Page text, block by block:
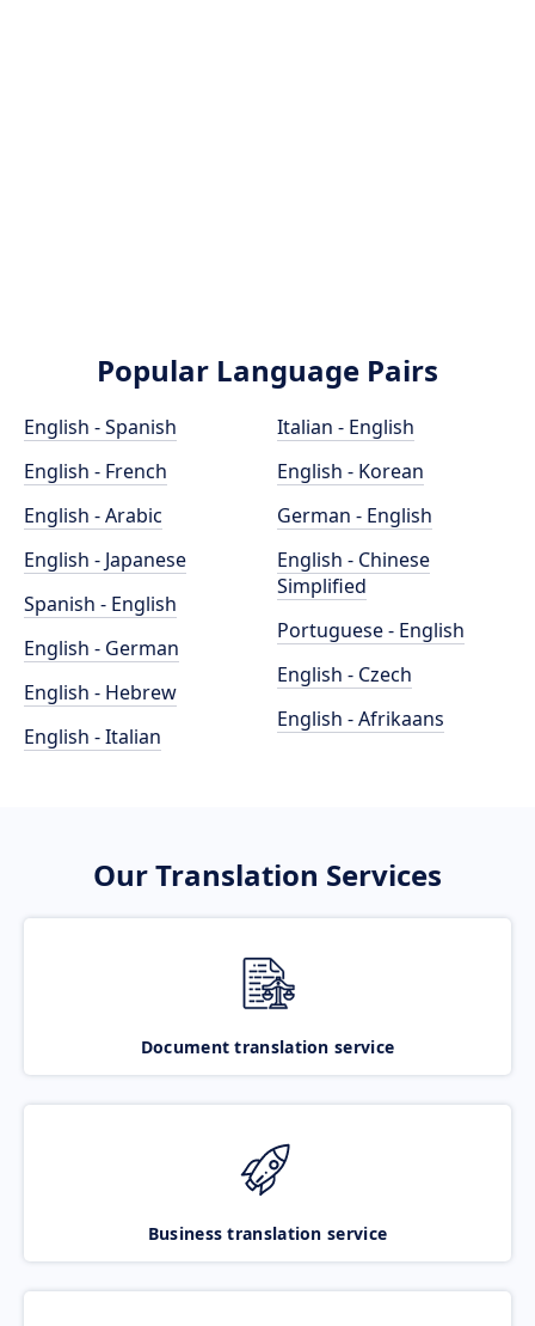
Popular Language Pairs
English - Spanish
English - French
English - Arabic
English - Japanese
Spanish - English
English - German
English - Hebrew
English - Italian
Italian - English
English - Korean
German - English
English - Chinese
Simplified
Portuguese - English
English - Czech
English - Afrikaans
Our Translation Services
Document translation service
Business translation service